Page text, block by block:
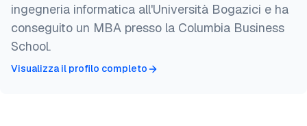
ingegneria informatica all'Università Bogazici e ha
conseguito un MBA presso la Columbia Business
School.
Visualizza il profilo completo